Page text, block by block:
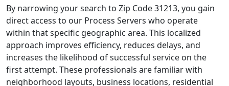
By narrowing your search to Zip Code 31213, you gain
direct access to our Process Servers who operate
within that specific geographic area. This localized
approach improves efficiency, reduces delays, and
increases the likelihood of successful service on the
first attempt. These professionals are familiar with
neighborhood layouts, business locations, residential